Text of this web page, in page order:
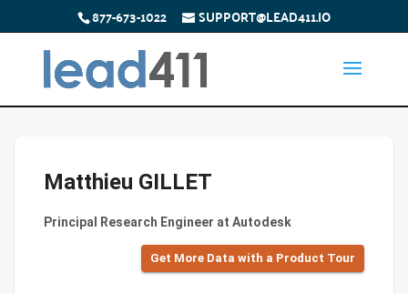
877-673-1022 SUPPORT@LEAD411.IO
Matthieu GILLET
Principal Research Engineer at Autodesk
Get More Data with a Product Tour